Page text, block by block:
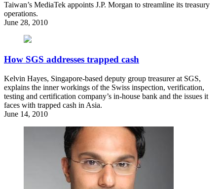
Taiwan’s MediaTek appoints J.P. Morgan to streamline its treasury
operations.
June 28, 2010
How SGS addresses trapped cash
Kelvin Hayes, Singapore-based deputy group treasurer at SGS,
explains the inner workings of the Swiss inspection, verification,
testing and certification company’s in-house bank and the issues it
faces with trapped cash in Asia.
June 14, 2010